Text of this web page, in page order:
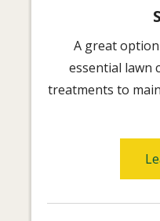
A great
essential lawn
treatments to